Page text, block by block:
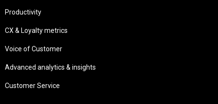
Productivity
CX & Loyalty metrics
Voice of Customer
Advanced analytics & insights
Customer Service